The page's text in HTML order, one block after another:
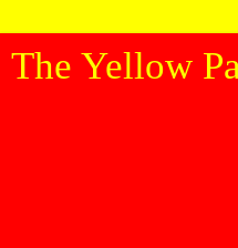
The Yellow